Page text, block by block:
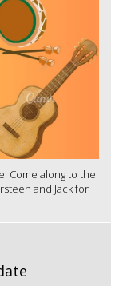
Come along to the
and Jack for